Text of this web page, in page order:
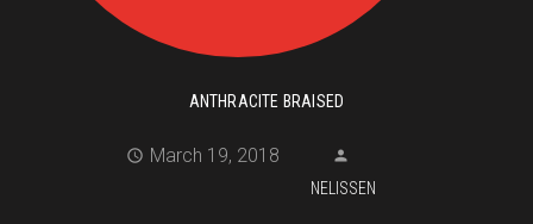
ANTHRACITE BRAISED
March 19, 2018
NELISSEN